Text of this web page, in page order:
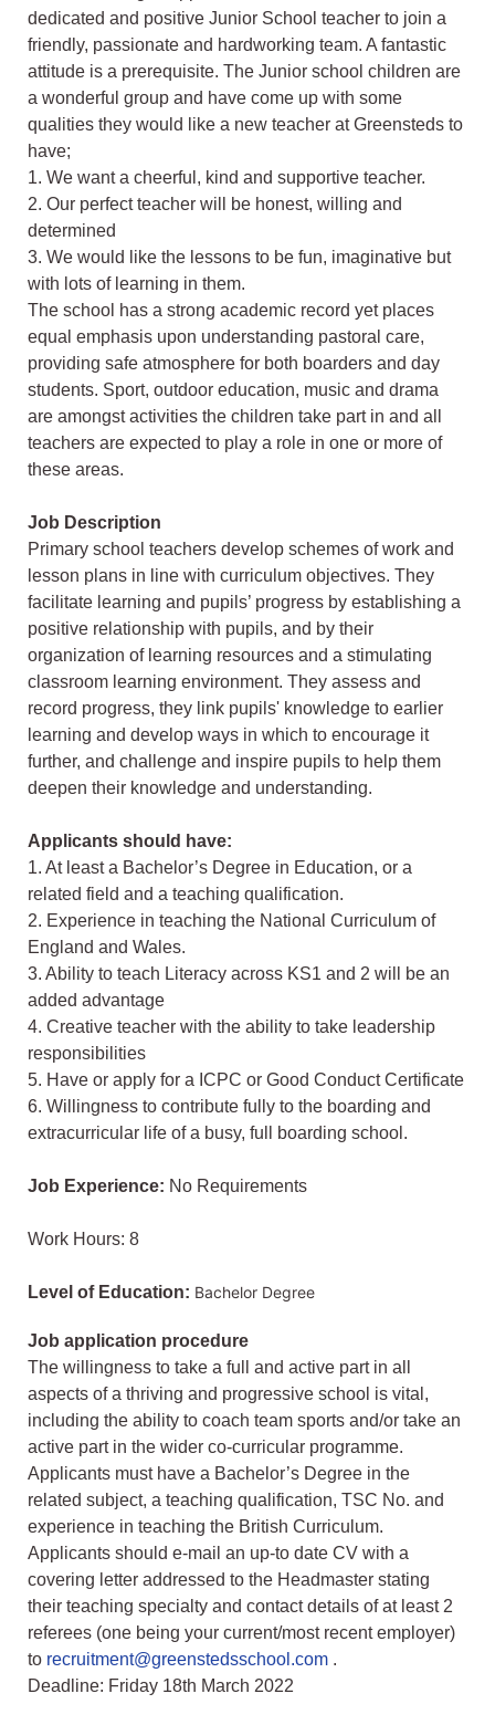
dedicated and positive Junior School teacher to join a
friendly, passionate and hardworking team. A fantastic
attitude is a prerequisite. The Junior school children are
a wonderful group and have come up with some
qualities they would like a new teacher at Greensteds to
have;
1. We want a cheerful, kind and supportive teacher.
2. Our perfect teacher will be honest, willing and
determined
3. We would like the lessons to be fun, imaginative but
with lots of learning in them.
The school has a strong academic record yet places
equal emphasis upon understanding pastoral care,
providing safe atmosphere for both boarders and day
students. Sport, outdoor education, music and drama
are amongst activities the children take part in and all
teachers are expected to play a role in one or more of
these areas.
Job Description
Primary school teachers develop schemes of work and
lesson plans in line with curriculum objectives. They
facilitate learning and pupils’ progress by establishing a
positive relationship with pupils, and by their
organization of learning resources and a stimulating
classroom learning environment. They assess and
record progress, they link pupils' knowledge to earlier
learning and develop ways in which to encourage it
further, and challenge and inspire pupils to help them
deepen their knowledge and understanding.
Applicants should have:
1. At least a Bachelor’s Degree in Education, or a
related field and a teaching qualification.
2. Experience in teaching the National Curriculum of
England and Wales.
3. Ability to teach Literacy across KS1 and 2 will be an
added advantage
4. Creative teacher with the ability to take leadership
responsibilities
5. Have or apply for a ICPC or Good Conduct Certificate
6. Willingness to contribute fully to the boarding and
extracurricular life of a busy, full boarding school.
Job Experience: No Requirements
Work Hours: 8
Level of Education: Bachelor Degree
Job application procedure
The willingness to take a full and active part in all
aspects of a thriving and progressive school is vital,
including the ability to coach team sports and/or take an
active part in the wider co-curricular programme.
Applicants must have a Bachelor’s Degree in the
related subject, a teaching qualification, TSC No. and
experience in teaching the British Curriculum.
Applicants should e-mail an up-to date CV with a
covering letter addressed to the Headmaster stating
their teaching specialty and contact details of at least 2
referees (one being your current/most recent employer)
to recruitment@greenstedsschool.com .
Deadline: Friday 18th March 2022